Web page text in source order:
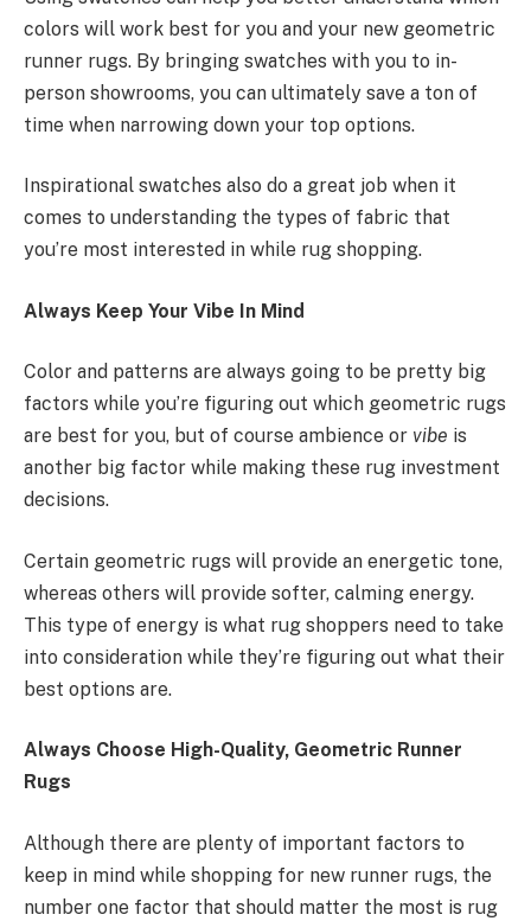
colors will work best for you and your new geometric
runner rugs. By bringing swatches with you to in-
person showrooms, you can ultimately save a ton of
time when narrowing down your top options.
Inspirational swatches also do a great job when it
comes to understanding the types of fabric that
you’re most interested in while rug shopping.
Always Keep Your Vibe In Mind
Color and patterns are always going to be pretty big
factors while you’re figuring out which geometric rugs
are best for you, but of course ambience or vibe is
another big factor while making these rug investment
decisions.
Certain geometric rugs will provide an energetic tone,
whereas others will provide softer, calming energy.
This type of energy is what rug shoppers need to take
into consideration while they’re figuring out what their
best options are.
Always Choose High-Quality, Geometric Runner
Rugs
Although there are plenty of important factors to
keep in mind while shopping for new runner rugs, the
number one factor that should matter the most is rug